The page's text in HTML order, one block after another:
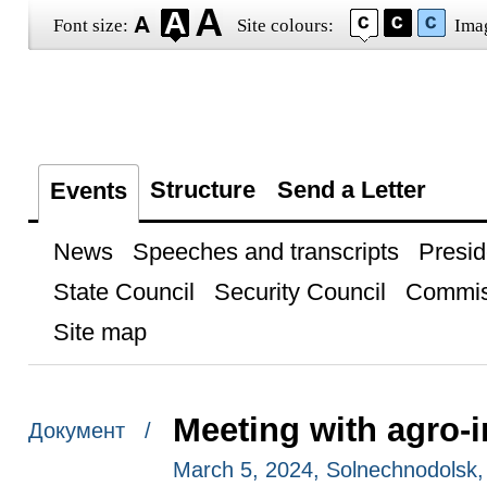
Font size: Site colours:
Events Structure Send a Letter
News Speeches and transcripts
State Council
Security Council
Site map
Документ / Meeting with
March 5, 2024,